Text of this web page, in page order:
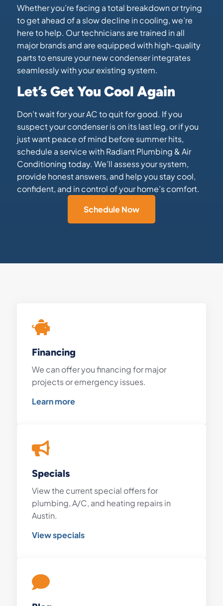
Whether you’re facing a total breakdown or trying
to get ahead of a slow decline in cooling, we’re
here to help. Our technicians are trained in all
major brands and are equipped with high-quality
parts to ensure your new condenser integrates
seamlessly with your existing system.
Let’s Get You Cool Again
Don’t wait for your AC to quit for good. If you
suspect your condenser is on its last leg, or if you
just want peace of mind before summer hits,
schedule a service with Radiant Plumbing & Air
Conditioning today. We’ll assess your system,
provide honest answers, and help you stay cool,
confident, and in control of your home’s comfort.
Schedule Now
Financing
We can offer you financing for major
projects or emergency issues.
Learn more
Specials
View the current special offers for
plumbing, A/C, and heating repairs in
Austin.
View specials